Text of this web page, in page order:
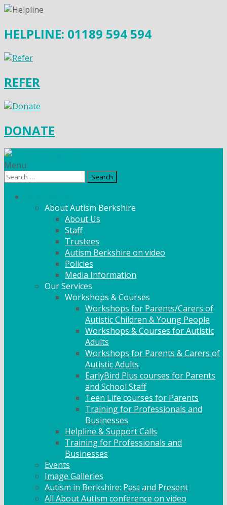
HELPLINE: 01189 594 594
REFER
DONATE
Menu
Search
About Autism Berkshire
About Us
Staff
Trustees
Autism Berkshire on video
Policies
Media Information
Our Services
Workshops & Courses
Workshops for Parents/Carers of
Autistic Children & Young People
Workshops & Courses for Autistic
Adults
Workshops for Parents & Carers of
Autistic Adults
EarlyBird Plus courses for Parents
and School Staff
Teen Life courses for Parents
Training for Professionals and
Businesses
Helpline & Support Calls
Training for Professionals and
Businesses
Events
Image Galleries
Autism in Berkshire: Past and Present
All About Autism conference on video